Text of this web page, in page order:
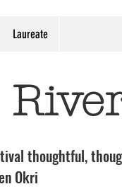
Laureate
thoughtful,
Okri